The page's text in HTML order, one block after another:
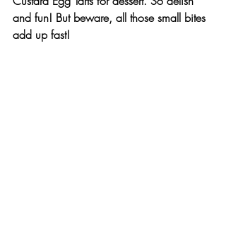
and fun! But beware, all those small bites
add up fast!